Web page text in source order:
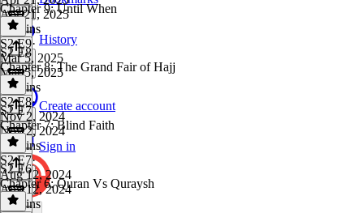
History
Create account
Sign in
Apr 21, 2025
42 mins
Chapter 9: Until When
S2 E9·
Mar 5, 2025
Mar 5, 2025
38 mins
S2 E8
Chapter 8: The Grand Fair of Hajj
S2 E8·
Nov 2, 2024
Nov 2, 2024
42 mins
S2 E7
Chapter 7: Blind Faith
S2 E7·
Aug 12, 2024
Aug 12, 2024
35 mins
S2 E6
Chapter 6: Quran Vs Quraysh